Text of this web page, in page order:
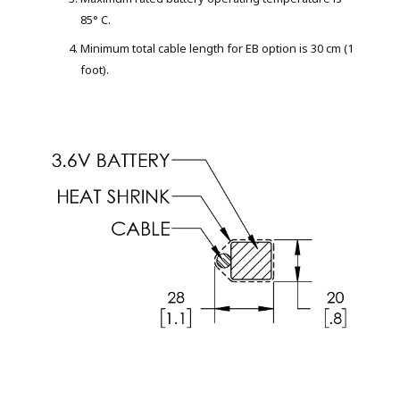
85° C.
Minimum total cable length for EB option is 30 cm (1
foot).